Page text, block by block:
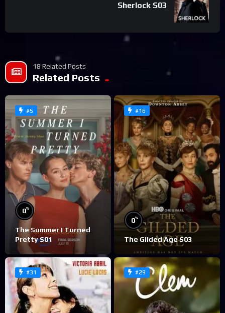
Sherlock S03
18 Related Posts
Related Posts
#5
0%
The Summer I Turned
Pretty S01
#16
0%
The Gilded Age S03
#31 #29